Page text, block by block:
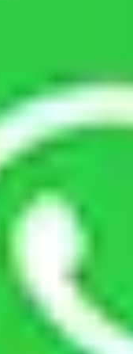
and warehousing
at an affordable